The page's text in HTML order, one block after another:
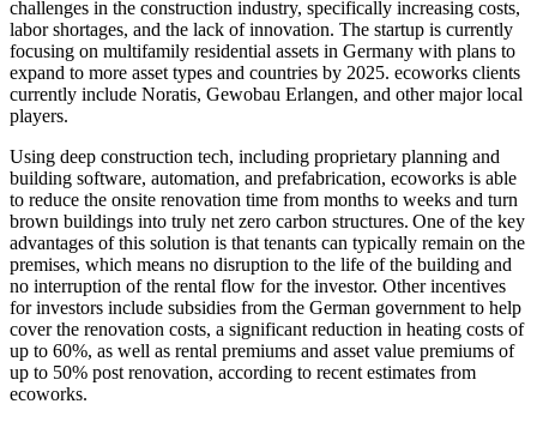
challenges in the construction industry, specifically increasing costs,
labor shortages, and the lack of innovation. The startup is currently
focusing on multifamily residential assets in Germany with plans to
expand to more asset types and countries by 2025. ecoworks clients
currently include Noratis, Gewobau Erlangen, and other major local
players.
Using deep construction tech, including proprietary planning and
building software, automation, and prefabrication, ecoworks is able
to reduce the onsite renovation time from months to weeks and turn
brown buildings into truly net zero carbon structures. One of the key
advantages of this solution is that tenants can typically remain on the
premises, which means no disruption to the life of the building and
no interruption of the rental flow for the investor. Other incentives
for investors include subsidies from the German government to help
cover the renovation costs, a significant reduction in heating costs of
up to 60%, as well as rental premiums and asset value premiums of
up to 50% post renovation, according to recent estimates from
ecoworks.